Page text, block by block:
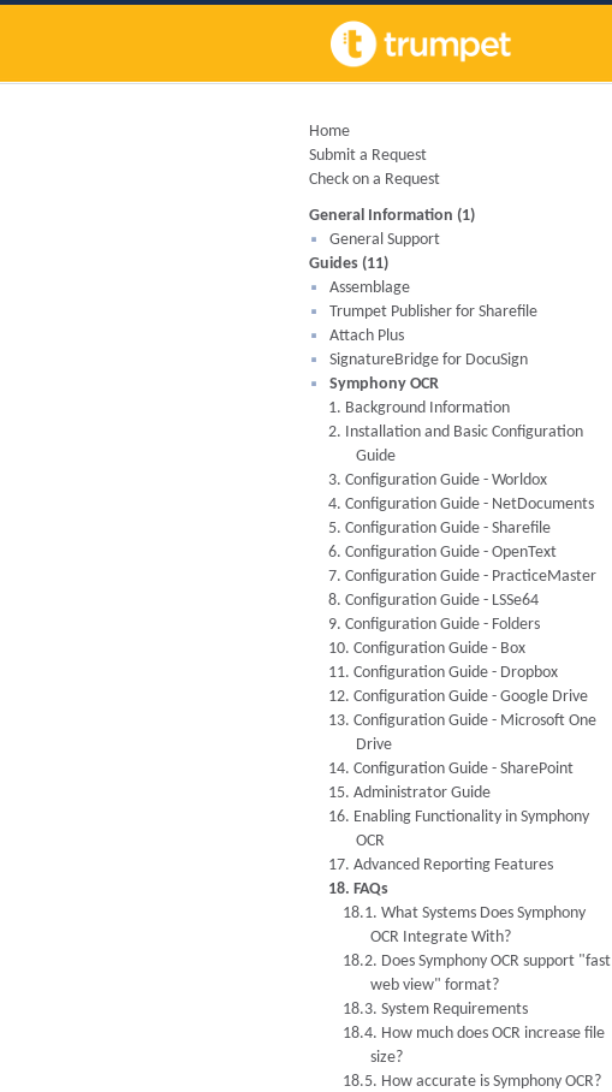
Home
Submit a Request
Check on a Request
General Information (1)
General Support
Guides (11)
Assemblage
Trumpet Publisher for Sharefile
Attach Plus
SignatureBridge for DocuSign
Symphony OCR
1. Background Information
2. Installation and Basic Configuration
Guide
3. Configuration Guide - Worldox
4. Configuration Guide - NetDocuments
5. Configuration Guide - Sharefile
6. Configuration Guide - OpenText
7. Configuration Guide - PracticeMaster
8. Configuration Guide - LSSe64
9. Configuration Guide - Folders
10. Configuration Guide - Box
11. Configuration Guide - Dropbox
12. Configuration Guide - Google Drive
13. Configuration Guide - Microsoft One
Drive
14. Configuration Guide - SharePoint
15. Administrator Guide
16. Enabling Functionality in Symphony
OCR
17. Advanced Reporting Features
18. FAQs
18.1. What Systems Does Symphony
OCR Integrate With?
18.2. Does Symphony OCR support "fast
web view" format?
18.3. System Requirements
18.4. How much does OCR increase file
size?
18.5. How accurate is Symphony OCR?